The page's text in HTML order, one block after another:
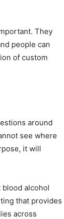
They
people can
of custom
around
see where
it will
alcohol
that provides
across